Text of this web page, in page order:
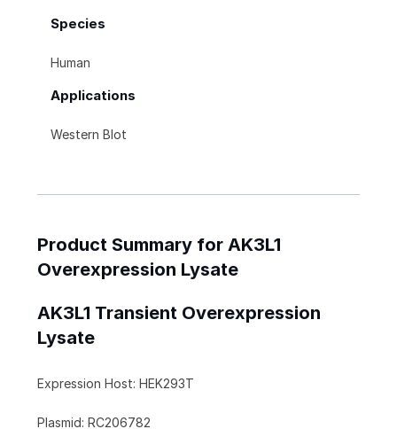
Species
Human
Applications
Western Blot
Product Summary for AK3L1
Overexpression Lysate
AK3L1 Transient Overexpression
Lysate
Expression Host: HEK293T
Plasmid: RC206782